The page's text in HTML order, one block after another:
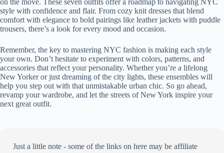
style with confidence and flair. From cozy knit dresses that blend
comfort with elegance to bold pairings like leather jackets with puddle
trousers, there’s a look for every mood and occasion.
Remember, the key to mastering NYC fashion is making each style
your own. Don’t hesitate to experiment with colors, patterns, and
accessories that reflect your personality. Whether you’re a lifelong
New Yorker or just dreaming of the city lights, these ensembles will
help you step out with that unmistakable urban chic. So go ahead,
revamp your wardrobe, and let the streets of New York inspire your
next great outfit.
Just a little note - some of the links on here may be affiliate